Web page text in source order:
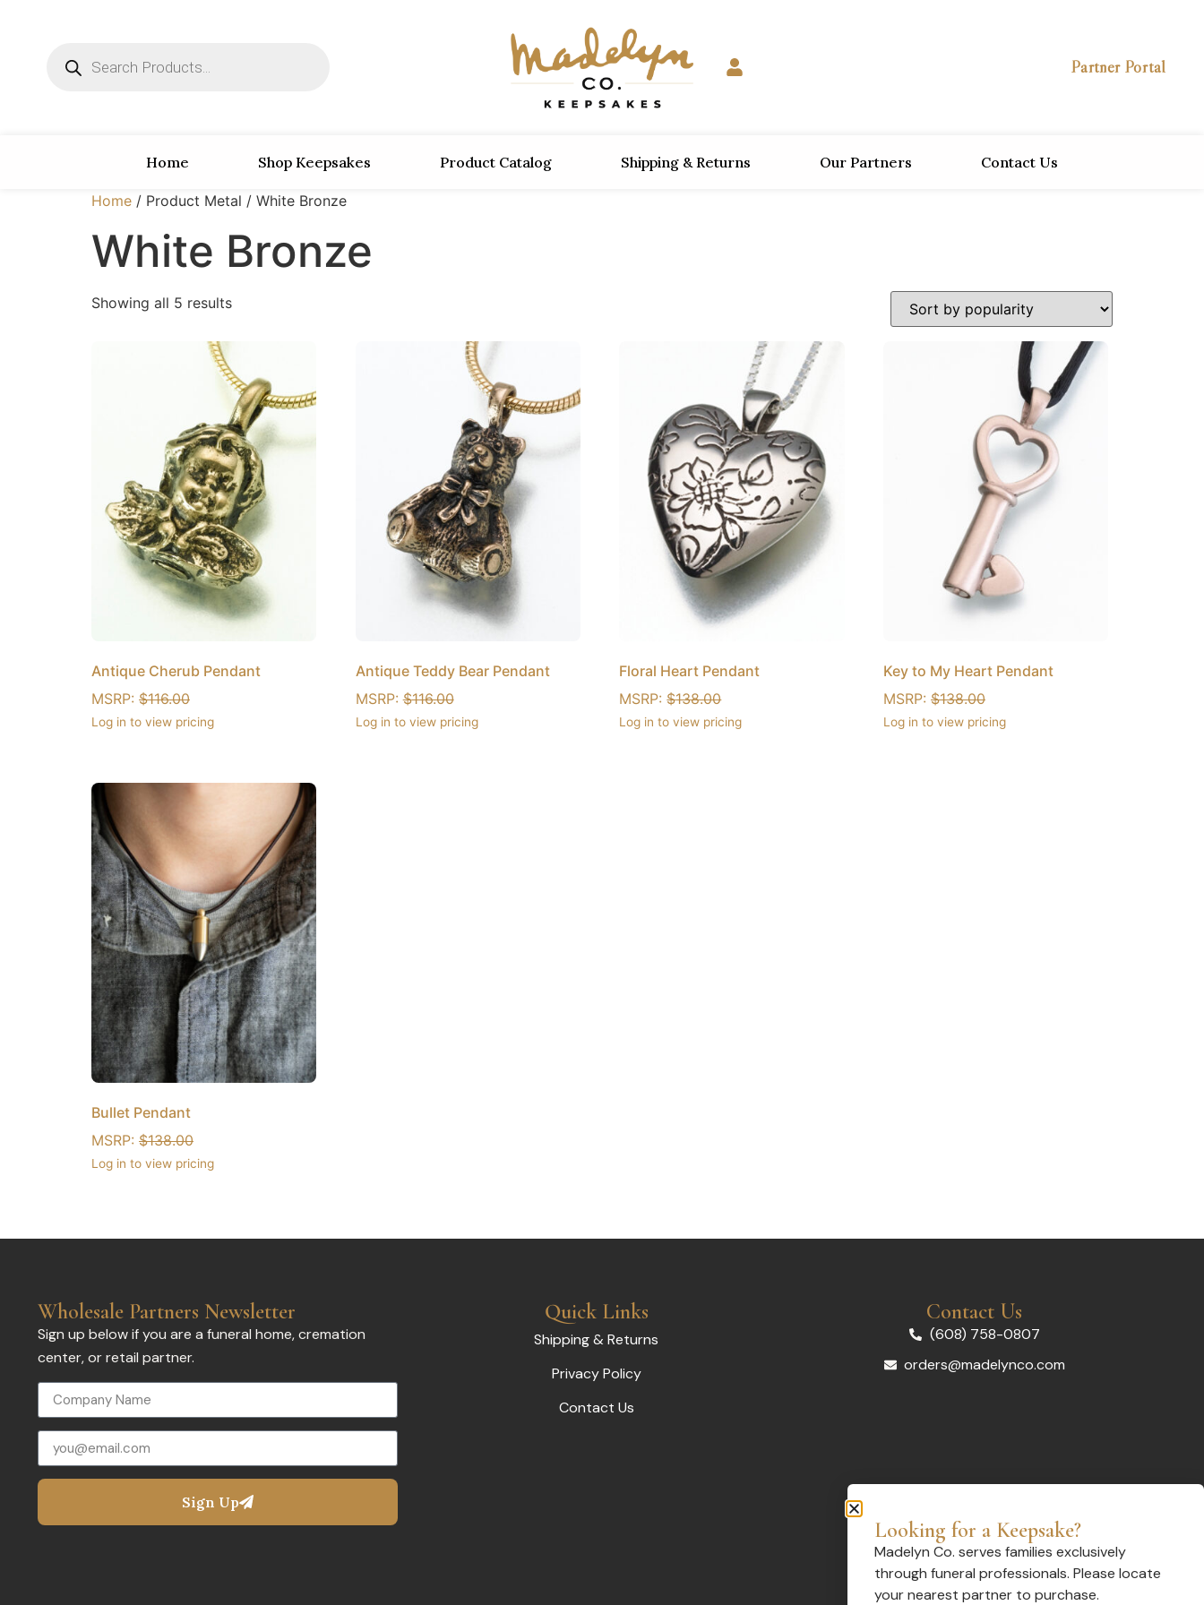
Partner Portal
Home Shop Keepsakes Product Catalog Shipping & Returns Our Partners Contact Us
Home / Product Metal / White Bronze
White Bronze
Showing all 5 results
Antique Cherub Pendant
MSRP: $116.00
Log in to view pricing
Antique Teddy Bear Pendant
MSRP:$116.00
Log in to view pricing
Floral Heart Pendant
MSRP:$138.00
Log in to view pricing
Key to My Heart Pendant
MSRP:$138.00
Log in to view pricing
Bullet Pendant
MSRP: $138.00
Log in to view pricing
Wholesale Partners Newsletter
Sign up below if you are a funeral home, cremation
center, or retail partner.
Sign Up
Quick Links
Shipping & Returns
Privacy Policy
Contact Us
Contact Us
(608) 758-0807
orders@madelynco.com
Looking for a Keepsake?
Madelyn Co. serves families exclusively
through funeral professionals. Please locate
your nearest partner to purchase.